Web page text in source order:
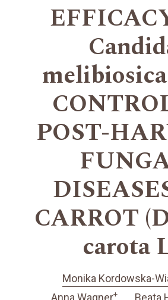
POST-
CARROT
carota
Monika Kordowska-
Anna Wagner+ Beata